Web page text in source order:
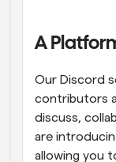
A
Our Discord
contributors
discuss,
are
allowing you